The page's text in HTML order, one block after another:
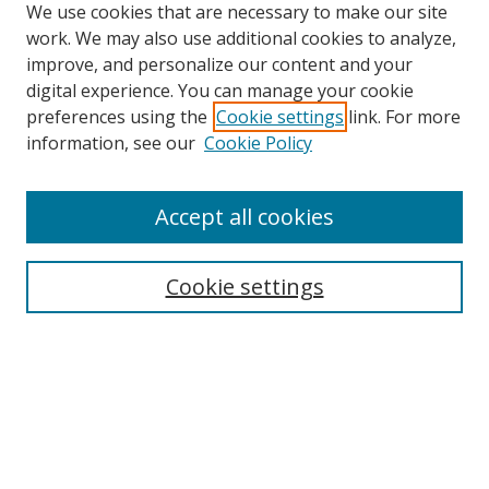
Search
Select context to search:
We use cookies that are necessary to make our site
work. We may also use additional cookies to analyze,
improve, and personalize our content and your
digital experience. You can manage your cookie
preferences using the Cookie settings link. For more
information, see our Cookie Policy
Cookie settings
Accept all cookies